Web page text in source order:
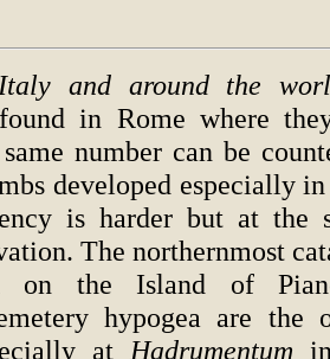
and around the
in Rome where
number can be
developed especially
is harder but at the
The northernmost
on the Island of
hypogea are the
at Hadrumentum